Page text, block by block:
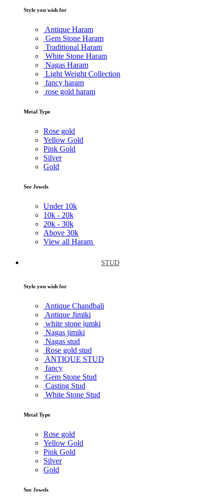
Style you wish for
Antique Haram
Gem Stone Haram
Traditional Haram
White Stone Haram
Nagas Haram
Light Weight Collection
fancy haram
rose gold haram
Metal Type
Rose gold
Yellow Gold
Pink Gold
Silver
Gold
See Jewels
Under 10k
10k - 20k
20k - 30k
Above 30k
View all Haram
STUD
Style you wish for
Antique Chandbali
Antique Jimiki
white stone jumki
Nagas jimiki
Nagas stud
Rose gold stud
ANTIQUE STUD
fancy
Gem Stone Stud
Casting Stud
White Stone Stud
Metal Type
Rose gold
Yellow Gold
Pink Gold
Silver
Gold
See Jewels